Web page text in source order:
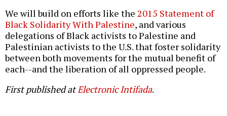
We will build on efforts like the 2015 Statement of
Black Solidarity With Palestine, and various
delegations of Black activists to Palestine and
Palestinian activists to the U.S. that foster solidarity
between both movements for the mutual benefit of
each--and the liberation of all oppressed people.
First published atElectronic Intifada.